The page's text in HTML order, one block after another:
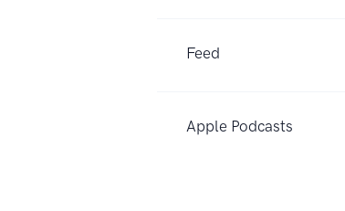
Feed
Apple Podcasts